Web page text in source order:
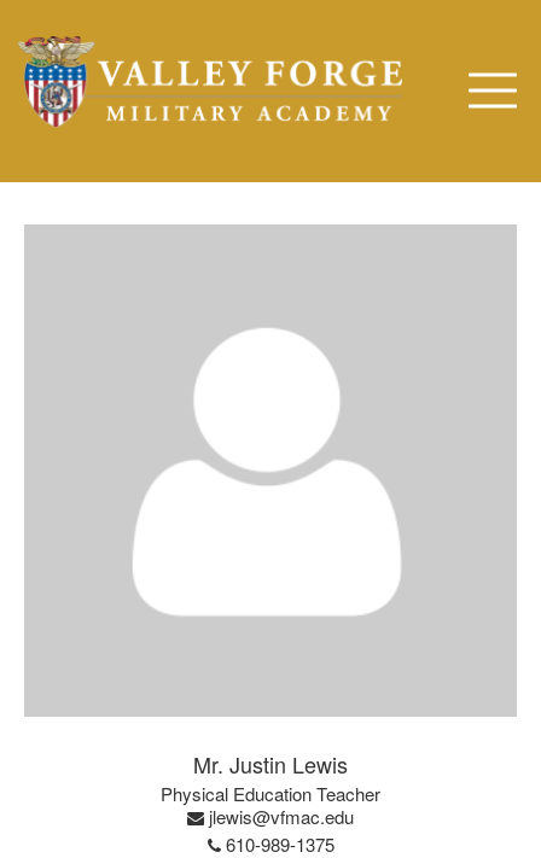
Mr. Justin Lewis
Physical Education Teacher
610-989-1375
jlewis@vfmac.edu